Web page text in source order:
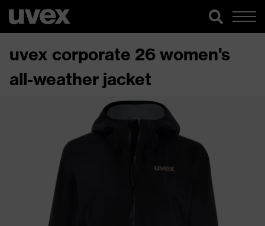
uvex corporate 26 women's
all-weather jacket